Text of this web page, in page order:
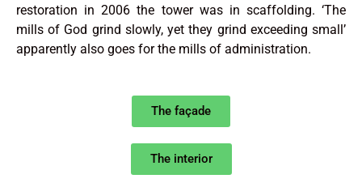
restoration in 2006 the tower was in scaffolding. ‘The
mills of God grind slowly, yet they grind exceeding small’
apparently also goes for the mills of administration.
The façade
The interior